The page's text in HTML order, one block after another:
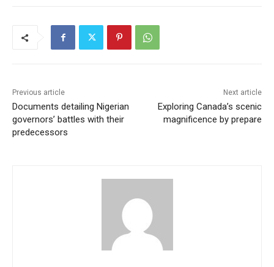
Previous article
Documents detailing Nigerian
governors’ battles with their
predecessors
Next article
Exploring Canada’s scenic
magnificence by prepare